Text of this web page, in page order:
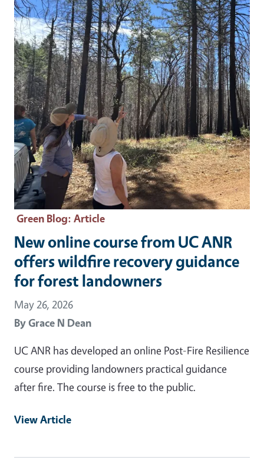
Green Blog: Article
New online course from UC ANR
offers wildfire recovery guidance
for forest landowners
May 26, 2026
ByGrace N Dean
UC ANR has developed an online Post-Fire Resilience
course providing landowners practical guidance
after fire. The course is free to the public.
View Article